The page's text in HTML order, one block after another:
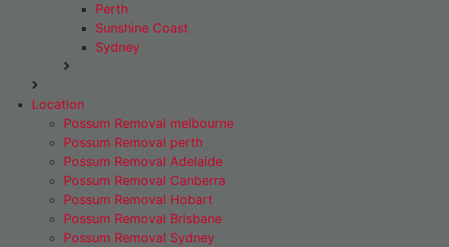
Perth
Sunshine Coast
Sydney
Location
Possum Removal melbourne
Possum Removal perth
Possum Removal Adelaide
Possum Removal Canberra
Possum Removal Hobart
Possum Removal Brisbane
Possum Removal Sydney